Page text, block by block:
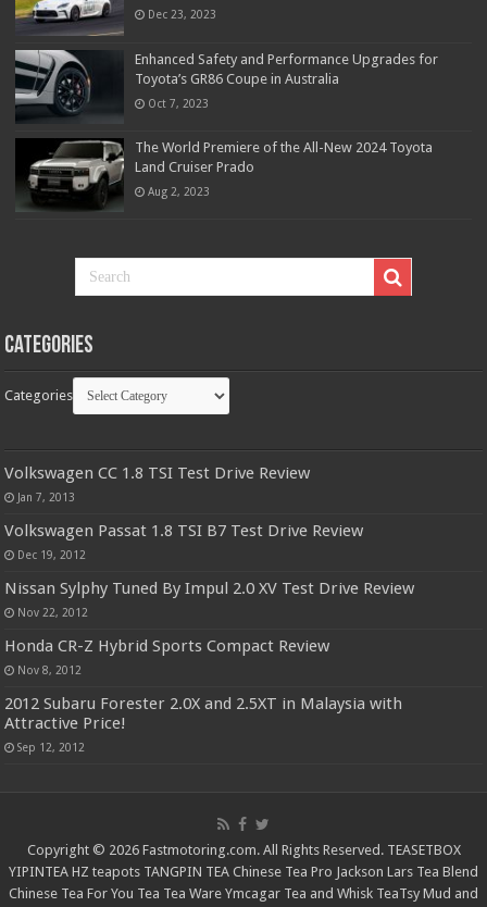
Dec 23, 2023
Enhanced Safety and Performance Upgrades for
Toyota’s GR86 Coupe in Australia
Oct 7, 2023
The World Premiere of the All-New 2024 Toyota
Land Cruiser Prado
Aug 2, 2023
Categories
Categories
Volkswagen CC 1.8 TSI Test Drive Review
Jan 7, 2013
Volkswagen Passat 1.8 TSI B7 Test Drive Review
Dec 19, 2012
Nissan Sylphy Tuned By Impul 2.0 XV Test Drive Review
Nov 22, 2012
Honda CR-Z Hybrid Sports Compact Review
Nov 8, 2012
2012 Subaru Forester 2.0X and 2.5XT in Malaysia with
Attractive Price!
Sep 12, 2012
Copyright © 2026 Fastmotoring.com. All Rights Reserved. TEASETBOX
YIPINTEA HZ teapots TANGPIN TEA Chinese Tea Pro Jackson Lars Tea Blend
Chinese Tea For You Tea Tea Ware Ymcagar Tea and Whisk TeaTsy Mud and